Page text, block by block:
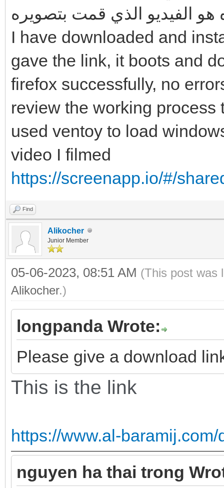
هو الفيديو الذي قمت بتصويره
I have downloaded and
gave the link, it boots and
firefox successfully, no
review the working process
used ventoy to load
video I filmed
https://screenapp.io/#/
Find
Alikocher
Junior Member
05-06-2023, 08:51 AM (This post was
Alikocher.)
longpanda Wrote:
Please give a download
This is the link
https://www.al-
nguyen ha thai trong